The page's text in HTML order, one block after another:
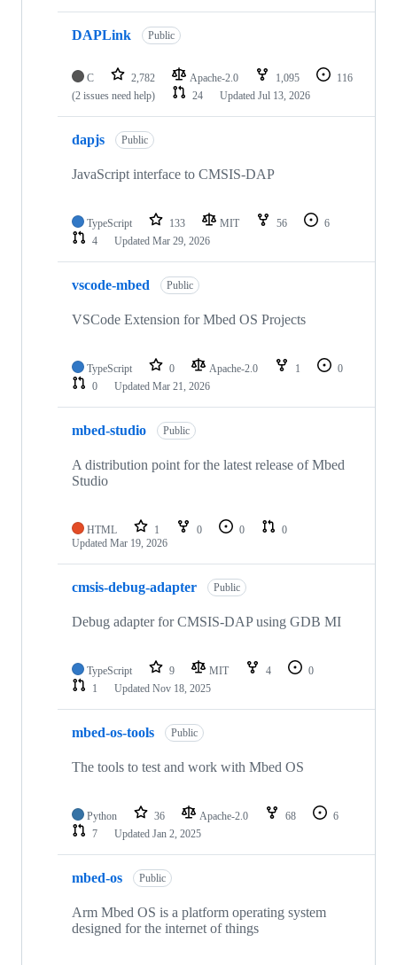
DAPLink Public
C 2,782 Apache-2.0 1,095
116
(2 issues need help)
24 Updated Jul 13, 2026
dapjs Public
JavaScript interface to CMSIS-DAP
TypeScript 133 MIT 56
6
4
Updated Mar 29, 2026
vscode-mbed Public
VSCode Extension for Mbed OS Projects
TypeScript 0 Apache-2.0 1
0
0
Updated Mar 21, 2026
mbed-studio Public
A distribution point for the latest release of Mbed
Studio
HTML 1 0 0
0
Updated Mar 19, 2026
cmsis-debug-adapter Public
Debug adapter for CMSIS-DAP using GDB MI
TypeScript 9 MIT 4
0
1
Updated Nov 18, 2025
mbed-os-tools Public
The tools to test and work with Mbed OS
Python 36 Apache-2.0 68
6
7
Updated Jan 2, 2025
mbed-os Public
Arm Mbed OS is a platform operating system
designed for the internet of things